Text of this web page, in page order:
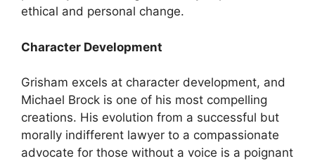
ethical and personal change.
Character Development
Grisham excels at character development, and
Michael Brock is one of his most compelling
creations. His evolution from a successful but
morally indifferent lawyer to a compassionate
advocate for those without a voice is a poignant